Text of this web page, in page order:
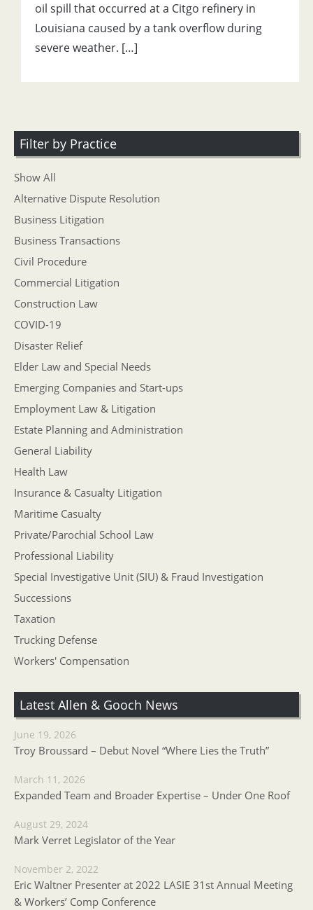
oil spill that occurred at a Citgo refinery in
Louisiana caused by a tank overflow during
severe weather. […]
Filter by Practice
Show All
Alternative Dispute Resolution
Business Litigation
Business Transactions
Civil Procedure
Commercial Litigation
Construction Law
COVID-19
Disaster Relief
Elder Law and Special Needs
Emerging Companies and Start-ups
Employment Law & Litigation
Estate Planning and Administration
General Liability
Health Law
Insurance & Casualty Litigation
Maritime Casualty
Private/Parochial School Law
Professional Liability
Special Investigative Unit (SIU) & Fraud Investigation
Successions
Taxation
Trucking Defense
Workers' Compensation
Latest Allen & Gooch News
June 19, 2026
Troy Broussard – Debut Novel “Where Lies the Truth”
March 11, 2026
Expanded Team and Broader Expertise – Under One Roof
August 29, 2024
Mark Verret Legislator of the Year
November 2, 2022
Eric Waltner Presenter at 2022 LASIE 31st Annual Meeting
& Workers’ Comp Conference